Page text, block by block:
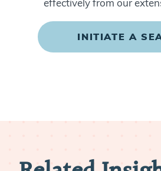
effectively from our
INITIATE A